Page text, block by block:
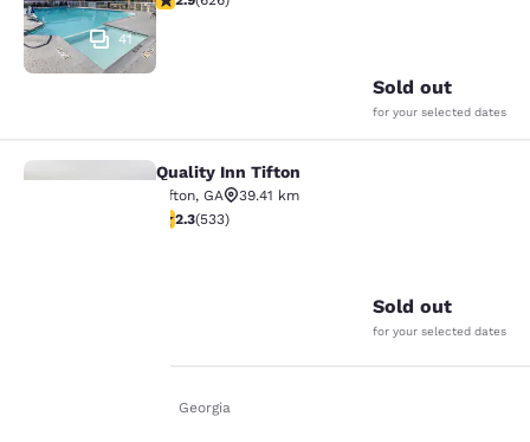
41
Sold out
for your selected dates
Quality Inn Tifton
Quality Inn Tifton
Tifton, GA
39.41 km
2.33 stars rating. Fair. 533 reviews
2.3(533)
Sold out
for your selected dates
Georgia